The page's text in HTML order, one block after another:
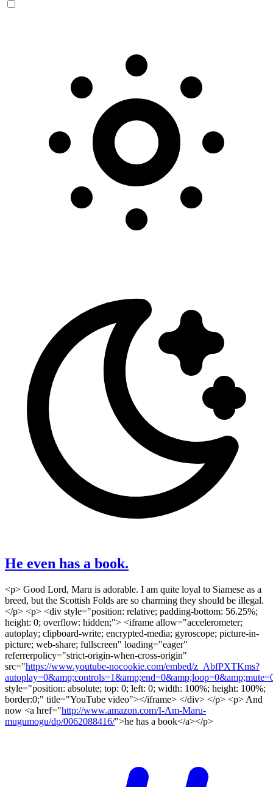
He even has a book.
<p> Good Lord, Maru is adorable. I am quite loyal to Siamese as a
breed, but the Scottish Folds are so charming they should be illegal.
</p> <p> <div style="position: relative; padding-bottom: 56.25%;
height: 0; overflow: hidden;"> <iframe allow="accelerometer;
autoplay; clipboard-write; encrypted-media; gyroscope; picture-in-
picture; web-share; fullscreen" loading="eager"
referrerpolicy="strict-origin-when-cross-origin"
src="https://www.youtube-nocookie.com/embed/z_AbfPXTKms?
style="position: absolute; top: 0; left: 0; width: 100%; height: 100%;
border:0;" title="YouTube video"></iframe> </div> </p> <p> And
now <a href="http://www.amazon.com/I-Am-Maru-
mugumogu/dp/0062088416/">he has a book</a></p>